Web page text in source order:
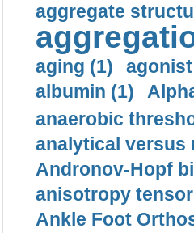
aggregate
aging (1)
albumin (1)
anaerobic
analytical versus
Andronov-Hopf
anisotropy
Ankle Foot